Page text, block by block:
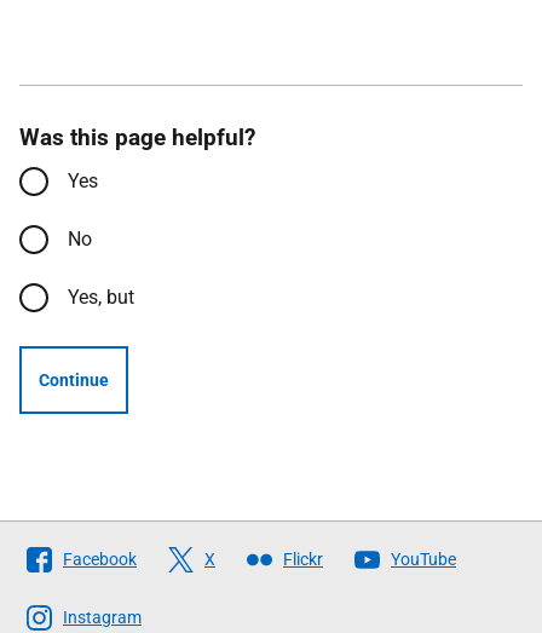
Was this page helpful?
Yes
No
Yes, but
Continue
Follow
The
Scottish
Facebook X Flickr YouTube
Instagram